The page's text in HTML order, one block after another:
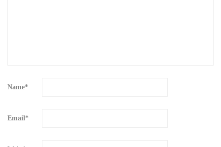
Name*
Email*